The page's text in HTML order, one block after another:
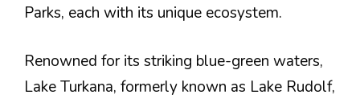
Parks, each with its unique ecosystem.
Renowned for its striking blue-green waters,
Lake Turkana, formerly known as Lake Rudolf,